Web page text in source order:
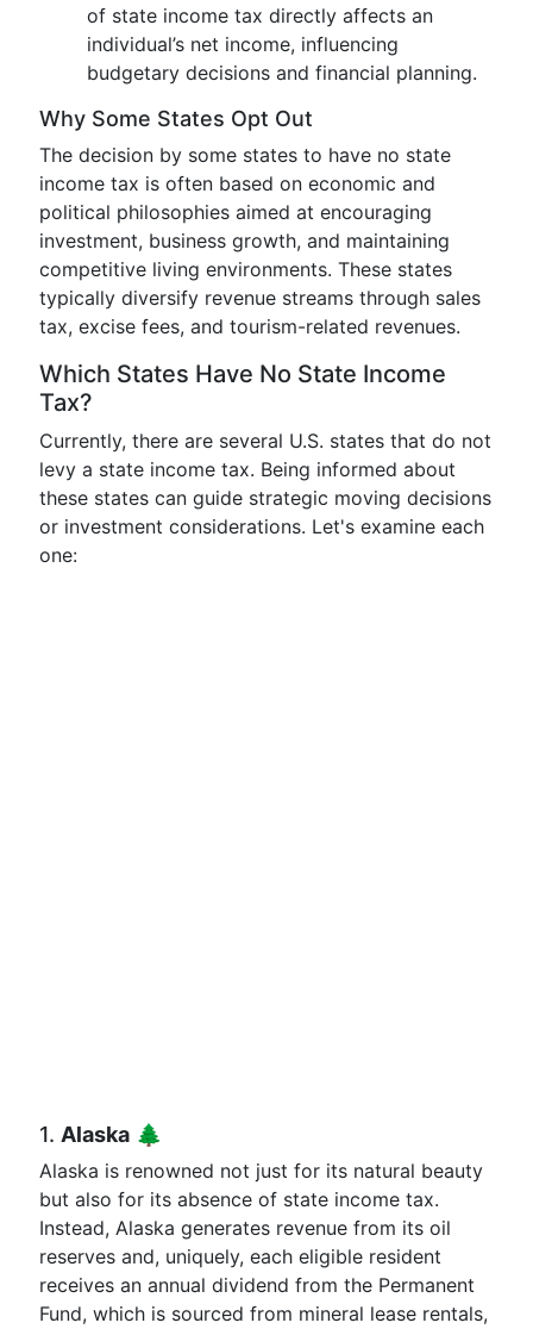
of state income tax directly affects an
individual’s net income, influencing
budgetary decisions and financial planning.
Why Some States Opt Out
The decision by some states to have no state
income tax is often based on economic and
political philosophies aimed at encouraging
investment, business growth, and maintaining
competitive living environments. These states
typically diversify revenue streams through sales
tax, excise fees, and tourism-related revenues.
Which States Have No State Income
Tax?
Currently, there are several U.S. states that do not
levy a state income tax. Being informed about
these states can guide strategic moving decisions
or investment considerations. Let's examine each
one:
1. Alaska 🌲
Alaska is renowned not just for its natural beauty
but also for its absence of state income tax.
Instead, Alaska generates revenue from its oil
reserves and, uniquely, each eligible resident
receives an annual dividend from the Permanent
Fund, which is sourced from mineral lease rentals,